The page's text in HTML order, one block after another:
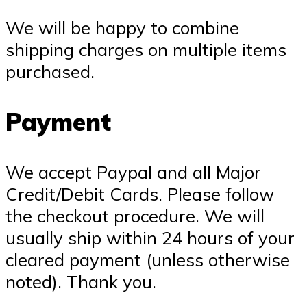
We will be happy to combine
shipping charges on multiple items
purchased.
Payment
We accept Paypal and all Major
Credit/Debit Cards. Please follow
the checkout procedure. We will
usually ship within 24 hours of your
cleared payment (unless otherwise
noted). Thank you.